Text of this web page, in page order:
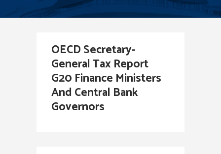
OECD Secretary-
General Tax Report
G20 Finance Ministers
And Central Bank
Governors